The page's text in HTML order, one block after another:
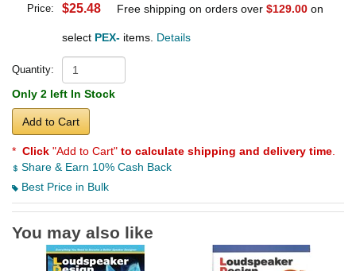
Price: $25.48 Free shipping on orders over $129.00 on
select PEX- items. Details
Quantity:
Only 2 left In Stock
Add to Cart
* Click "Add to Cart" to calculate shipping and delivery time
Share & Earn 10% Cash Back
Best Price in Bulk
You may also like